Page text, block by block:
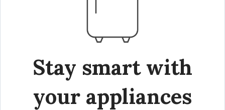
Stay smart with
your appliances